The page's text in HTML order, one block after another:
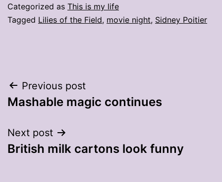
Categorized as This is my life
Tagged Lilies of the Field, movie night, Sidney Poitier
Post
navigation
Previous post
Mashable magic continues
Next post
British milk cartons look funny